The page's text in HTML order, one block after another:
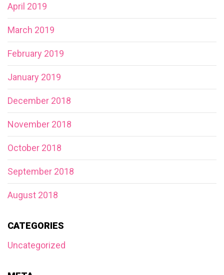
April 2019
March 2019
February 2019
January 2019
December 2018
November 2018
October 2018
September 2018
August 2018
CATEGORIES
Uncategorized